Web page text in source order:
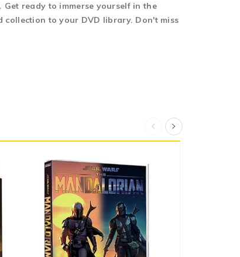
ready to immerse yourself in the
to your DVD library. Don't miss